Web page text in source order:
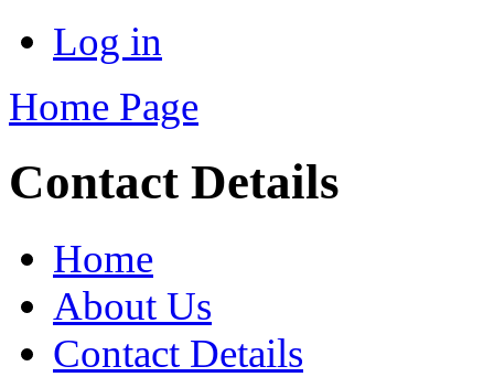
Log in
Home Page
Contact Details
Home
About Us
Contact Details